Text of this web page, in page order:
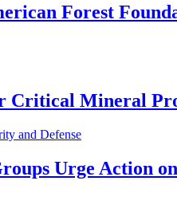
Forest
Critical Mineral
and Defense
Urge Action